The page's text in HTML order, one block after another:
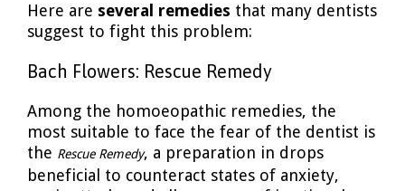
Here are several remedies that many dentists
suggest to fight this problem:
Bach Flowers: Rescue Remedy
Among the homoeopathic remedies, the
most suitable to face the fear of the dentist is
the Rescue Remedy, a preparation in drops
beneficial to counteract states of anxiety,